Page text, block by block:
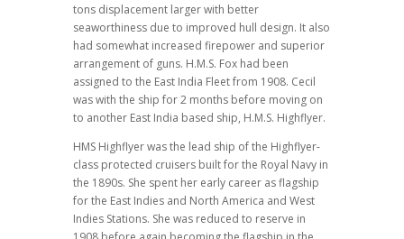
tons displacement larger with better
seaworthiness due to improved hull design. It also
had somewhat increased firepower and superior
arrangement of guns. H.M.S. Fox had been
assigned to the East India Fleet from 1908. Cecil
was with the ship for 2 months before moving on
to another East India based ship, H.M.S. Highflyer.
HMS Highflyer was the lead ship of the Highflyer-
class protected cruisers built for the Royal Navy in
the 1890s. She spent her early career as flagship
for the East Indies and North America and West
Indies Stations. She was reduced to reserve in